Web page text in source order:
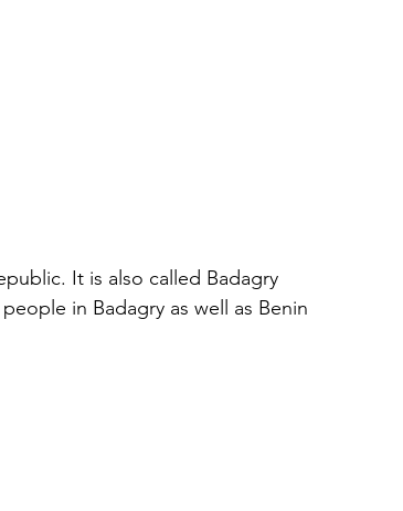
It is also called Badagry
in Badagry as well as Benin